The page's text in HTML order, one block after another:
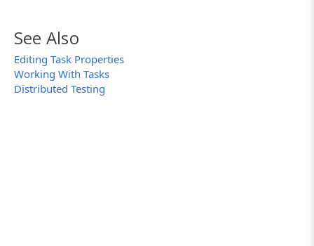
See Also
Editing Task Properties
Working With Tasks
Distributed Testing